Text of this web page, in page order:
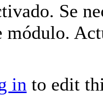
Se
módulo.
in to edit